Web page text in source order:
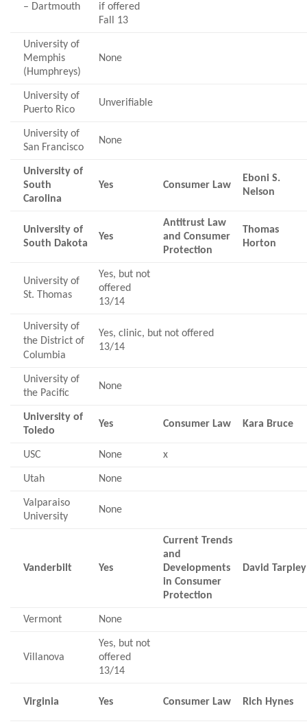
– Dartmouth
if offered
Fall 13
University of
Memphis
(Humphreys)
None
University of
Puerto Rico
Unverifiable
University of
San Francisco
None
University of
South
Carolina
Yes Consumer Law
Eboni S.
Nelson
University of
South Dakota
Yes
Antitrust Law
and Consumer
Protection
Thomas
Horton
University of
St. Thomas
Yes, but not
offered
13/14
University of
the District of
Columbia
Yes, clinic, but not offered
13/14
University of
the Pacific
None
University of
Toledo
Yes Consumer Law Kara Bruce
USC None x
Utah None
Valparaiso
University
None
Vanderbilt Yes
Current Trends
and
Developments
in Consumer
Protection
David Tarpley
Vermont None
Villanova
Yes, but not
offered
13/14
Virginia Yes Consumer Law Rich Hynes